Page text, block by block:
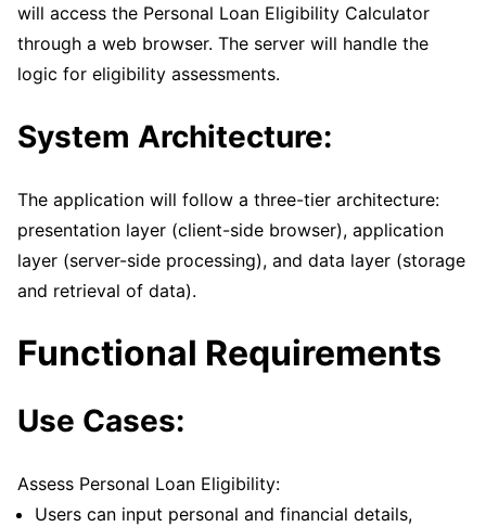
will access the Personal Loan Eligibility Calculator
through a web browser. The server will handle the
logic for eligibility assessments.
System Architecture:
The application will follow a three-tier architecture:
presentation layer (client-side browser), application
layer (server-side processing), and data layer (storage
and retrieval of data).
Functional Requirements
Use Cases:
Assess Personal Loan Eligibility:
Users can input personal and financial details,